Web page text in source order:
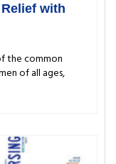
with
the common
of all ages,